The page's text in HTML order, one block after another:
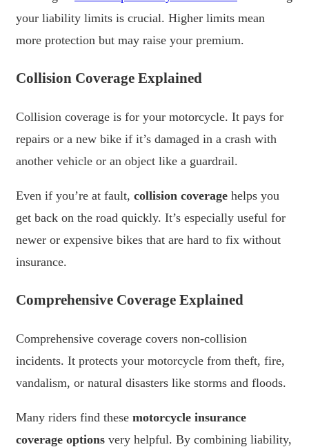
your liability limits is crucial. Higher limits mean
more protection but may raise your premium.
Collision Coverage Explained
Collision coverage is for your motorcycle. It pays for
repairs or a new bike if it’s damaged in a crash with
another vehicle or an object like a guardrail.
Even if you’re at fault, collision coverage helps you
get back on the road quickly. It’s especially useful for
newer or expensive bikes that are hard to fix without
insurance.
Comprehensive Coverage Explained
Comprehensive coverage covers non-collision
incidents. It protects your motorcycle from theft, fire,
vandalism, or natural disasters like storms and floods.
Many riders find these motorcycle insurance
coverage options very helpful. By combining liability,